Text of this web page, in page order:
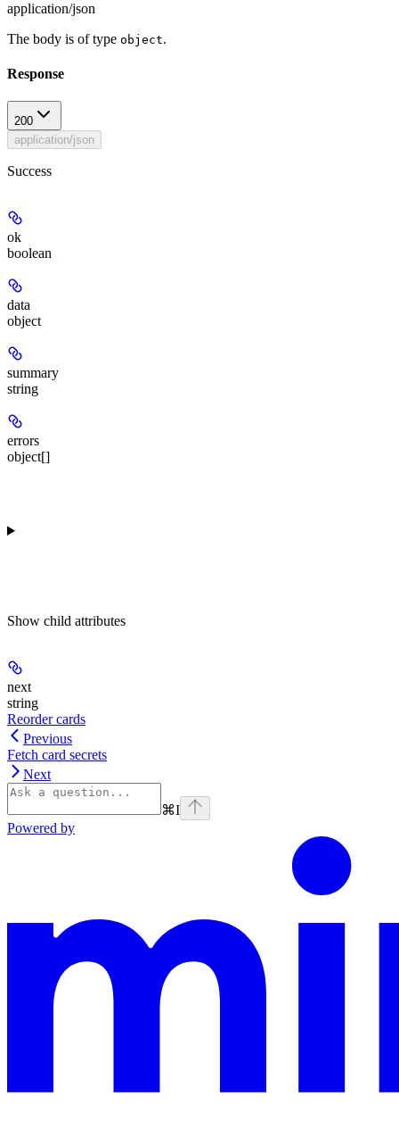
application/json
The body is of type object.
Response
200
application/json
Success
ok
boolean
data
object
summary
string
errors
object[]
Show child attributes
next
string
Reorder cards
Previous
Fetch card secrets
Next
⌘I
Powered by